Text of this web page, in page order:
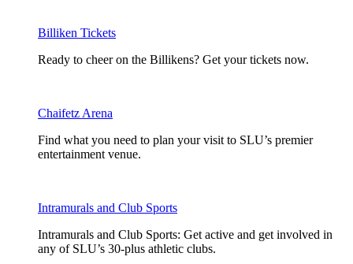
Billiken Tickets
Ready to cheer on the Billikens? Get your tickets now.
Chaifetz Arena
Find what you need to plan your visit to SLU’s premier
entertainment venue.
Intramurals and Club Sports
Intramurals and Club Sports: Get active and get involved in
any of SLU’s 30-plus athletic clubs.